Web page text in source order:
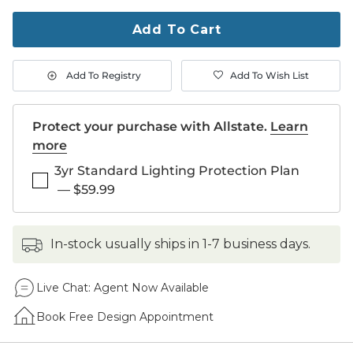
to
1
Add To Cart
Add To Registry Add To Wish List
Protect your purchase with Allstate. Learn
more
3yr Standard Lighting Protection Plan
— $59.99
in-stock usually ships in 1-7 business days.
Live Chat: Agent Now Available
Book Free Design Appointment